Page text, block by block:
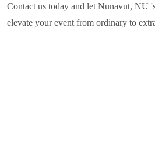
Contact us today and let Nunavut, NU
elevate your event from ordinary to